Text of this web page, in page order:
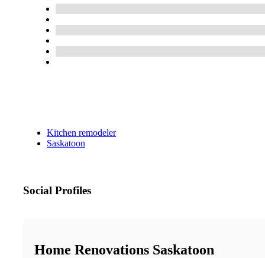
Kitchen remodeler
Saskatoon
Social Profiles
Home Renovations Saskatoon